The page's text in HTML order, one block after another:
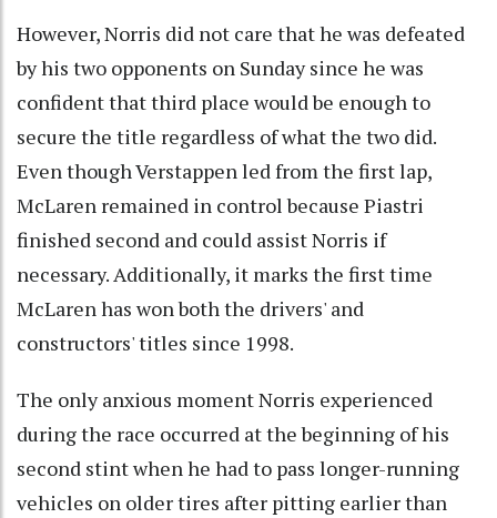
However, Norris did not care that he was defeated
by his two opponents on Sunday since he was
confident that third place would be enough to
secure the title regardless of what the two did.
Even though Verstappen led from the first lap,
McLaren remained in control because Piastri
finished second and could assist Norris if
necessary. Additionally, it marks the first time
McLaren has won both the drivers' and
constructors' titles since 1998.
The only anxious moment Norris experienced
during the race occurred at the beginning of his
second stint when he had to pass longer-running
vehicles on older tires after pitting earlier than